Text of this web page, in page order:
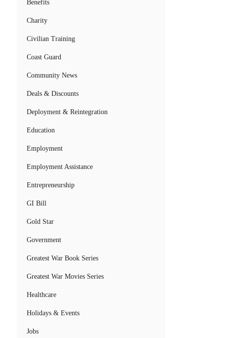
Benefits
Charity
Civilian Training
Coast Guard
Community News
Deals & Discounts
Deployment & Reintegration
Education
Employment
Employment Assistance
Entrepreneurship
GI Bill
Gold Star
Government
Greatest War Book Series
Greatest War Movies Series
Healthcare
Holidays & Events
Jobs